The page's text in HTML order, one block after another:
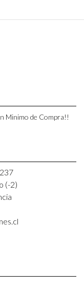
Minimo de Compra!!
(-2)